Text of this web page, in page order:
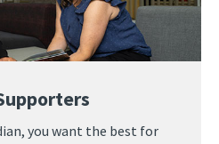
you want the best for